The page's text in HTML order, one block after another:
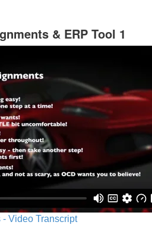
& ERP Tool 1
- Video Transcript